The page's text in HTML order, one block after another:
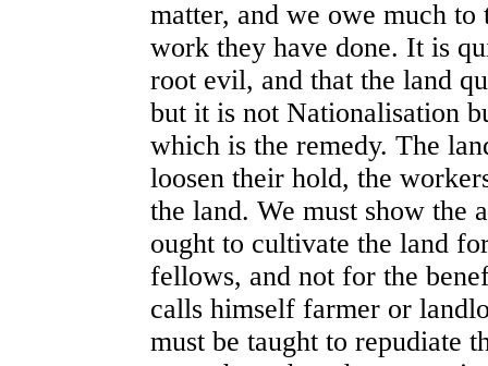
matter, and we owe much
work they have done. It is
root evil, and that the land
but it is not Nationalisation
which is the remedy. The
loosen their hold, the
the land. We must show the
ought to cultivate the land
fellows, and not for the
calls himself farmer or
must be taught to repudiate